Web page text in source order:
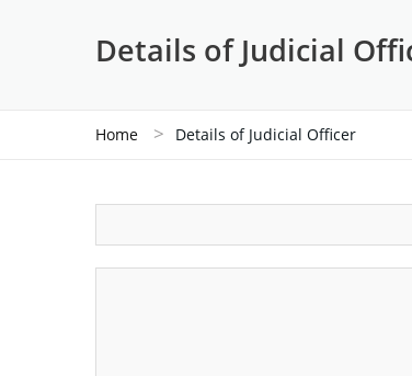
Details of Judicial
Home > Details of Judicial Officer